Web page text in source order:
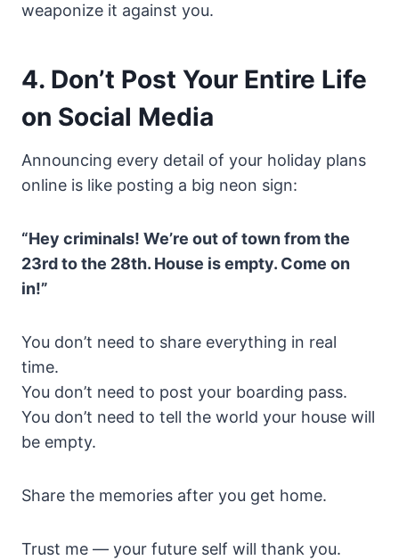
weaponize it against you.
4. Don’t Post Your Entire Life
on Social Media
Announcing every detail of your holiday plans
online is like posting a big neon sign:
“Hey criminals! We’re out of town from the
23rd to the 28th. House is empty. Come on
in!”
You don’t need to share everything in real
time.
You don’t need to post your boarding pass.
You don’t need to tell the world your house will
be empty.
Share the memories after you get home.
Trust me — your future self will thank you.